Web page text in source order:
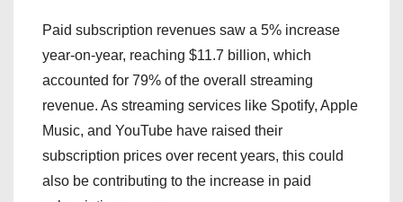
Paid subscription revenues saw a 5% increase
year-on-year, reaching $11.7 billion, which
accounted for 79% of the overall streaming
revenue. As streaming services like Spotify, Apple
Music, and YouTube have raised their
subscription prices over recent years, this could
also be contributing to the increase in paid